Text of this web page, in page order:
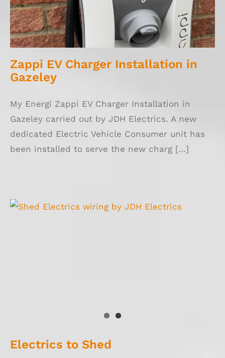
Zappi EV Charger Installation in
Gazeley
My Energi Zappi EV Charger Installation in
Gazeley carried out by JDH Electrics. A new
dedicated Electric Vehicle Consumer unit has
been installed to serve the new charg [...]
Electrics to Shed